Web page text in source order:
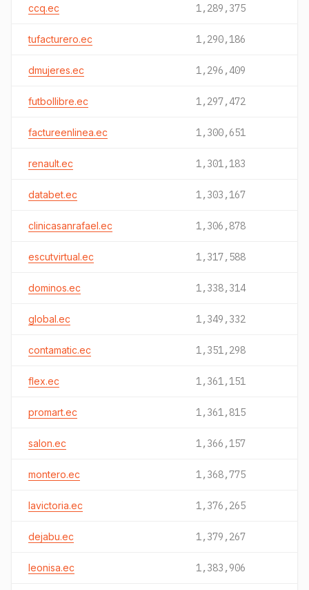
ccq.ec 1,289,375
tufacturero.ec 1,290,186
dmujeres.ec 1,296,409
futbollibre.ec 1,297,472
factureenlinea.ec 1,300,651
renault.ec 1,301,183
databet.ec 1,303,167
clinicasanrafael.ec 1,306,878
escutvirtual.ec 1,317,588
dominos.ec 1,338,314
global.ec 1,349,332
contamatic.ec 1,351,298
flex.ec 1,361,151
promart.ec 1,361,815
salon.ec 1,366,157
montero.ec 1,368,775
lavictoria.ec 1,376,265
dejabu.ec 1,379,267
leonisa.ec 1,383,906